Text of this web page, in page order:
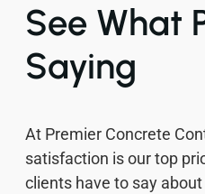
See What
Saying
At Premier Concrete
satisfaction is our top
clients have to say